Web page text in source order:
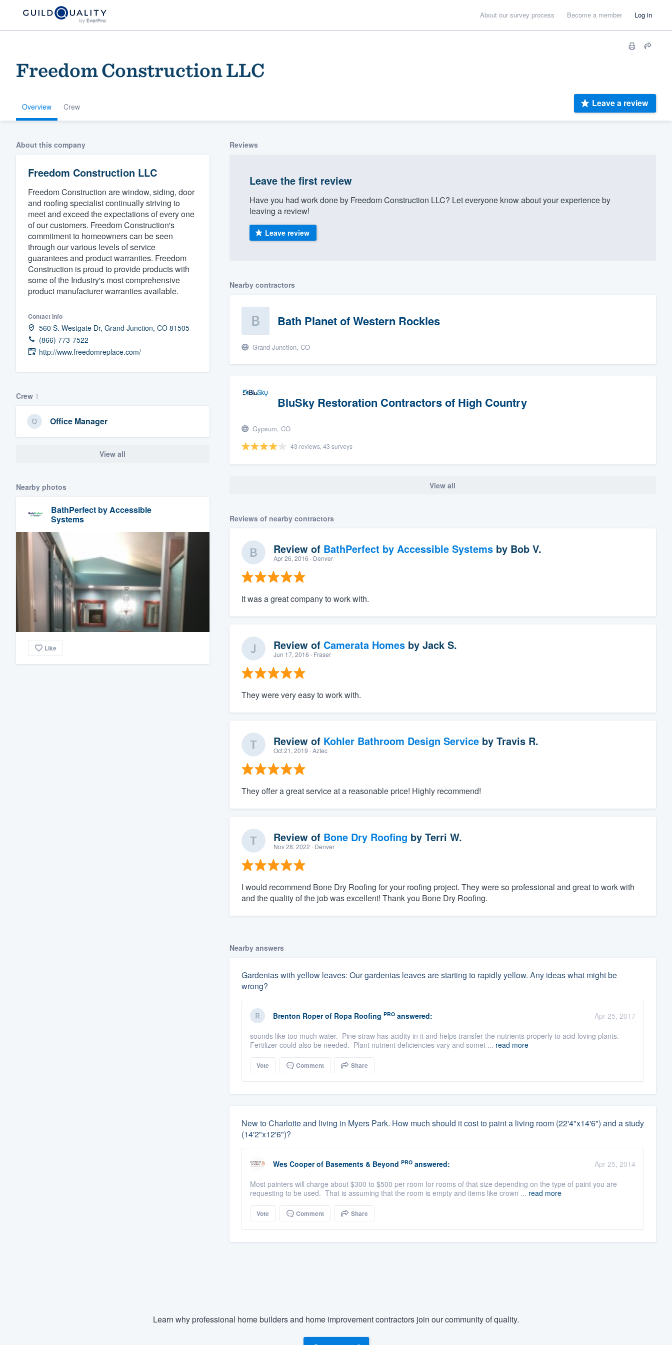
About our survey process Become a member Log in
Freedom Construction LLC
Overview Crew Leave a review
About this company
Freedom Construction LLC
Freedom Construction are window, siding, door
and roofing specialist continually striving to
meet and exceed the expectations of every one
of our customers. Freedom Construction's
commitment to homeowners can be seen
through our various levels of service
guarantees and product warranties. Freedom
Construction is proud to provide products with
some of the Industry's most comprehensive
product manufacturer warranties available.
Contact info
560 S. Westgate Dr, Grand Junction, CO 81505
(866) 773-7522
http://www.freedomreplace.com/
Crew 1
Office Manager
View all
Nearby photos
BathPerfect by Accessible
Systems
Like
Reviews
Leave the first review
Have you had work done by Freedom Construction LLC? Let everyone know about your experience by
leaving a review!
Leave review
Nearby contractors
Bath Planet of Western Rockies
Grand Junction, CO
BluSky Restoration Contractors of High Country
Gypsum, CO
43 reviews, 43 surveys
View all
Reviews of nearby contractors
Review of BathPerfect by Accessible Systemsby Bob V.
Apr 26, 2016 · Denver
It was a great company to work with.
Review of Camerata Homesby Jack S.
Jun 17, 2016 · Fraser
They were very easy to work with.
Review of Kohler Bathroom Design Serviceby Travis R.
Oct 21, 2019 · Aztec
They offer a great service at a reasonable price! Highly recommend!
Review of Bone Dry Roofing by Terri W.
Nov 28, 2022 · Denver
I would recommend Bone Dry Roofing for your roofing project. They were so professional and great to work with
and the quality of the job was excellent! Thank you Bone Dry Roofing.
Nearby answers
Gardenias with yellow leaves: Our gardenias leaves are starting to rapidly yellow. Any ideas what might be
wrong?
Brenton Roper of Ropa Roofing PROanswered:
Apr 25, 2017
sounds like too much water. Pine straw has acidity in it and helps transfer the nutrients properly to acid loving plants.
Fertilizer could also be needed. Plant nutrient deficiencies vary and somet ... read more
Vote Comment Share
New to Charlotte and living in Myers Park. How much should it cost to paint a living room (22'4"x14'6") and a study
(14'2"x12'6")?
Wes Cooper of Basements & Beyond PROanswered:
Apr 25, 2014
Most painters will charge about $300 to $500 per room for rooms of that size depending on the type of paint you are
requesting to be used. That is assuming that the room is empty and items like crown ... read more
Vote Comment Share
Learn why professional home builders and home improvement contractors join our community of quality.
Welcome to our
community of quality
Get started
Fill out this form, or call us at
(888) 355-9223.
We'll answer your questions, show you a demo,
and get you started.
Pricing
Our flat-rate pricing gives you the ability to
survey who you want, when you want, without
having to worry about overages.